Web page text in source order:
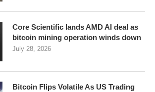
Core Scientific lands AMD AI deal as
bitcoin mining operation winds down
July 28, 2026
Bitcoin Flips Volatile As US Trading